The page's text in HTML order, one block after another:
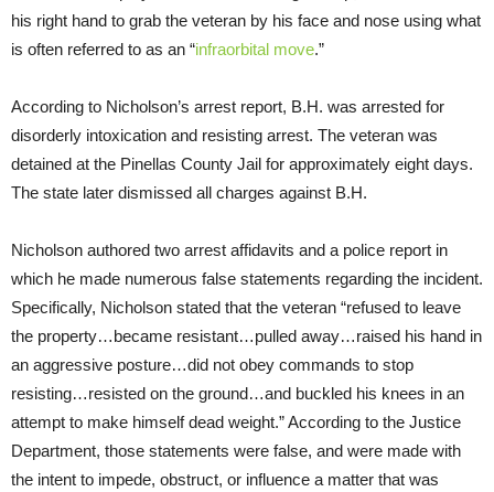
his right hand to grab the veteran by his face and nose using what
is often referred to as an “infraorbital move.”
According to Nicholson’s arrest report, B.H. was arrested for
disorderly intoxication and resisting arrest. The veteran was
detained at the Pinellas County Jail for approximately eight days.
The state later dismissed all charges against B.H.
Nicholson authored two arrest affidavits and a police report in
which he made numerous false statements regarding the incident.
Specifically, Nicholson stated that the veteran “refused to leave
the property…became resistant…pulled away…raised his hand in
an aggressive posture…did not obey commands to stop
resisting…resisted on the ground…and buckled his knees in an
attempt to make himself dead weight.” According to the Justice
Department, those statements were false, and were made with
the intent to impede, obstruct, or influence a matter that was